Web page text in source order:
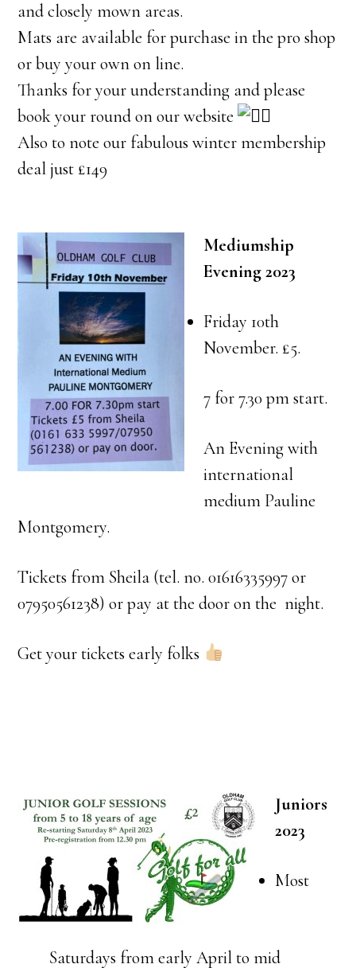
and closely mown areas.
Mats are available for purchase in the pro shop
or buy your own on line.
Thanks for your understanding and please
book your round on our website
Also to note our fabulous winter membership
deal just £149
Mediumship
Evening 2023
Friday 10th
November. £5.
7 for 7.30 pm start.
An Evening with
international
medium Pauline
Montgomery.
Tickets from Sheila (tel. no. 01616335997 or
07950561238) or pay at the door on the night.
Get your tickets early folks
Juniors
2023
Most
Saturdays from early April to mid